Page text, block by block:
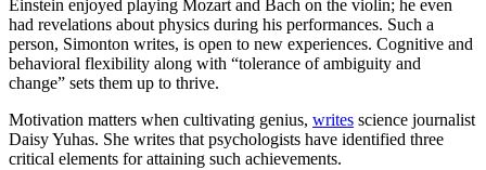
Einstein enjoyed playing Mozart and Bach on the violin; he even
had revelations about physics during his performances. Such a
person, Simonton writes, is open to new experiences. Cognitive and
behavioral flexibility along with “tolerance of ambiguity and
change” sets them up to thrive.
Motivation matters when cultivating genius, writes science journalist
Daisy Yuhas. She writes that psychologists have identified three
critical elements for attaining such achievements.